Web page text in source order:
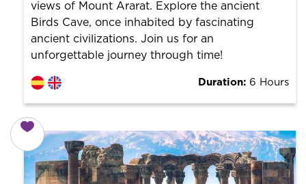
views of Mount Ararat. Explore the ancient
Birds Cave, once inhabited by fascinating
ancient civilizations. Join us for an
unforgettable journey through time!
Duration: 6 Hours